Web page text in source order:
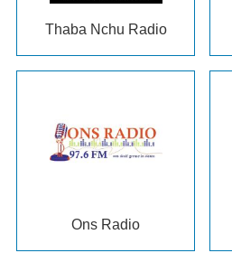
Thaba Nchu Radio
Ons Radio